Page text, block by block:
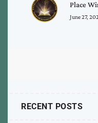
Place
June 27,
RECENT POSTS